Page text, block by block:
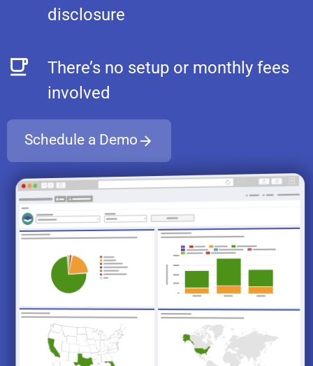
disclosure
There’s no setup or monthly fees
involved
Schedule a Demo